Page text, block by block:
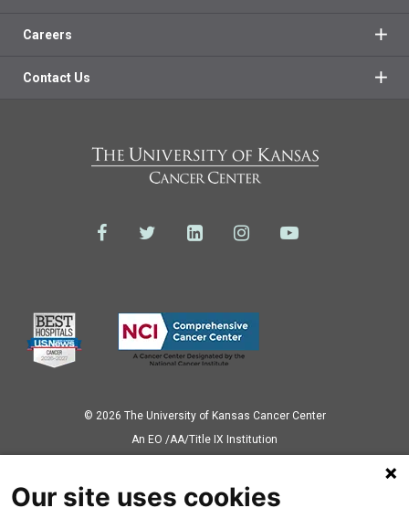
Careers
Contact Us
© 2026 The University of Kansas Cancer Center
Аn EO /AA/Title IX Institution
Our site uses cookies